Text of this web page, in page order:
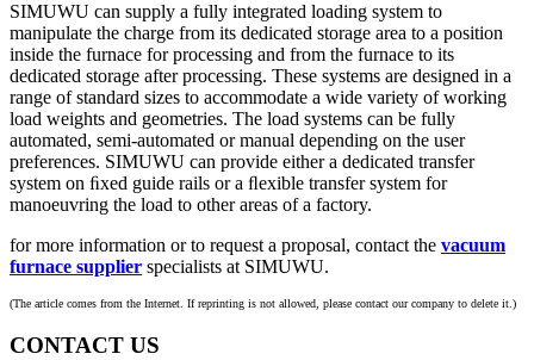
SIMUWU can supply a fully integrated loading system to
manipulate the charge from its dedicated storage area to a position
inside the furnace for processing and from the furnace to its
dedicated storage after processing. These systems are designed in a
range of standard sizes to accommodate a wide variety of working
load weights and geometries. The load systems can be fully
automated, semi-automated or manual depending on the user
preferences. SIMUWU can provide either a dedicated transfer
system on ﬁxed guide rails or a ﬂexible transfer system for
manoeuvring the load to other areas of a factory.
for more information or to request a proposal, contact the vacuum
furnace supplier specialists at SIMUWU.
(The article comes from the Internet. If reprinting is not allowed, please contact our company to delete it.)
CONTACT US